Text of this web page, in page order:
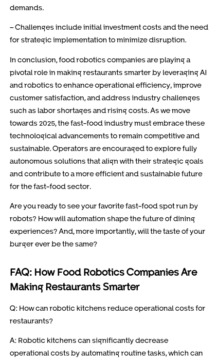
demands.
– Challenges include initial investment costs and the need
for strategic implementation to minimize disruption.
In conclusion, food robotics companies are playing a
pivotal role in making restaurants smarter by leveraging AI
and robotics to enhance operational efficiency, improve
customer satisfaction, and address industry challenges
such as labor shortages and rising costs. As we move
towards 2025, the fast-food industry must embrace these
technological advancements to remain competitive and
sustainable. Operators are encouraged to explore fully
autonomous solutions that align with their strategic goals
and contribute to a more efficient and sustainable future
for the fast-food sector.
Are you ready to see your favorite fast-food spot run by
robots? How will automation shape the future of dining
experiences? And, more importantly, will the taste of your
burger ever be the same?
FAQ: How Food Robotics Companies Are
Making Restaurants Smarter
Q: How can robotic kitchens reduce operational costs for
restaurants?
A: Robotic kitchens can significantly decrease
operational costs by automating routine tasks, which can